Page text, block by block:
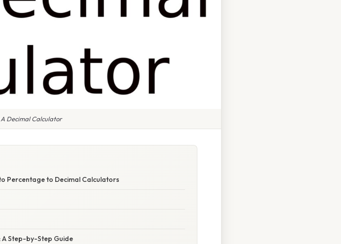
Decimal Calculator
Percentage to Decimal Calculators
Step-by-Step Guide